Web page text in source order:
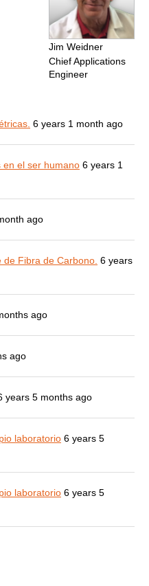
Jim Weidner
Chief Applications
Engineer
6 years 1 month ago
en el ser humano 6 years 1
ago
Fibra de Carbono. 6 years
ago
ago
years 5 months ago
laboratorio 6 years 5
laboratorio 6 years 5